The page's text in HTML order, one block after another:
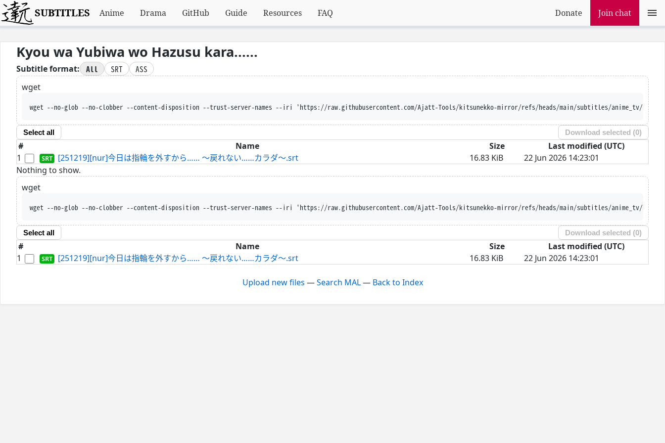
SUBTITLES Anime Drama GitHub Guide Resources FAQ Donate Join chat
Kyou wa Yubiwa wo Hazusu kara......
Subtitle format: All SRT
ASS
wget
wget --no-glob --no-clobber --content-disposition --trust-server-names --iri 'https://raw.githubusercontent.com/Ajatt-Tools/kitsunekko-mirror/refs/heads/main/subtitles/anime_tv/Kyou%20wa%20Yubiwa%20wo%20Hazusu%20kara/
Select all Download selected (0)
# Name Size
Last modified (UTC)
1
[251219][nur]今日は指輪を外すから…… ～戻れない……カラダ～.srt 16.83 KiB
22 Jun 2026 14:23:01
Nothing to show.
wget
wget --no-glob --no-clobber --content-disposition --trust-server-names --iri 'https://raw.githubusercontent.com/Ajatt-Tools/kitsunekko-mirror/refs/heads/main/subtitles/anime_tv/Kyou%20wa%20Yubiwa%20wo%20Hazusu%20kara/
Select all Download selected (0)
# Name Size
Last modified (UTC)
1
[251219][nur]今日は指輪を外すから…… ～戻れない……カラダ～.srt 16.83 KiB 22 Jun 2026 14:23:01
Upload new files —Search MAL— Back to Index